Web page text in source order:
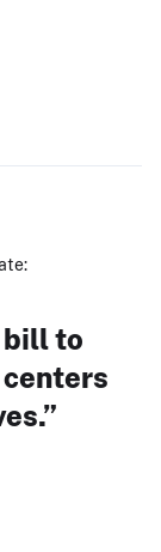
bill to